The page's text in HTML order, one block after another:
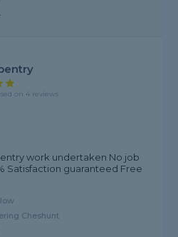
on 4 reviews
work undertaken No job
Satisfaction guaranteed Free
Cheshunt